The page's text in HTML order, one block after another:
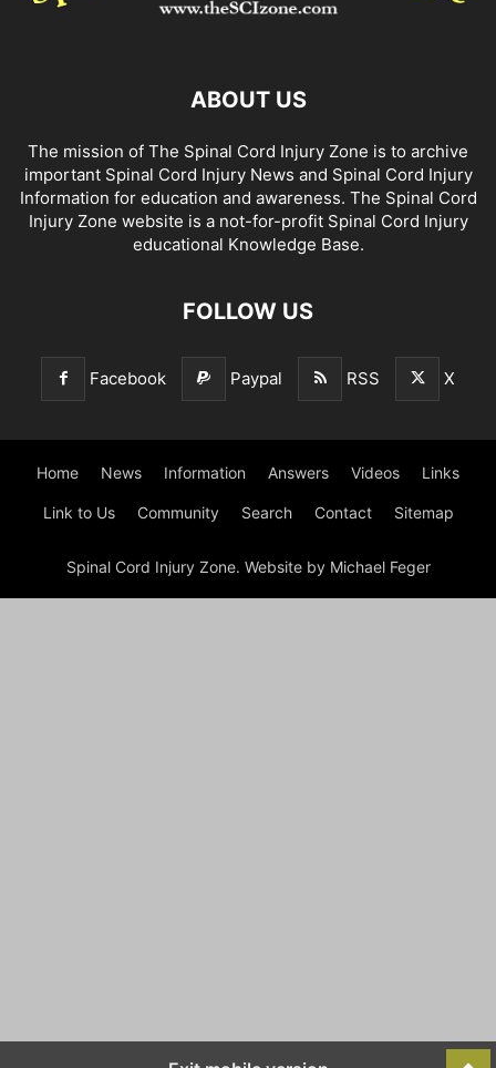
ABOUT US
The mission of The Spinal Cord Injury Zone is to archive
important Spinal Cord Injury News and Spinal Cord Injury
Information for education and awareness. The Spinal Cord
Injury Zone website is a not-for-profit Spinal Cord Injury
educational Knowledge Base.
FOLLOW US
Facebook Paypal RSS X
Home News Information Answers Videos Links
Link to Us Community Search Contact Sitemap
Spinal Cord Injury Zone. Website by Michael Feger